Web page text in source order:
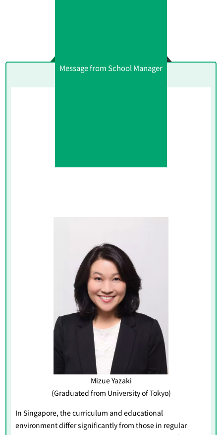
Message from School Manager
Mizue Yazaki
(Graduated from University of Tokyo)
In Singapore, the curriculum and educational
environment differ significantly from those in regular